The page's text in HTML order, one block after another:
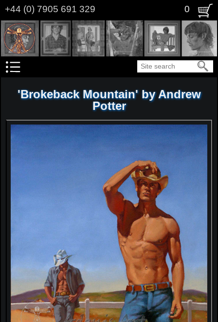
Skip
main
content
+44 (0) 7905 691 329 0
Search
'Brokeback Mountain' by Andrew
Potter